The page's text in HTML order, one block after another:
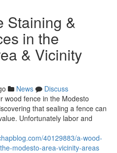
Staining &
in the
& Vicinity
News
Discuss
wood fence in the Modesto
that sealing a fence can
Unfortunately labor and
40129883/a-wood-
modesto-area-vicinity-areas